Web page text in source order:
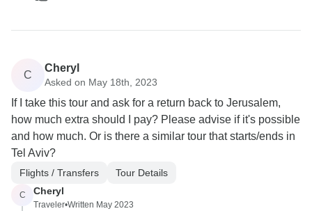
C
Cheryl
Asked on May 18th, 2023
If I take this tour and ask for a return back to Jerusalem,
how much extra should I pay? Please advise if it's possible
and how much. Or is there a similar tour that starts/ends in
Tel Aviv?
Flights / Transfers Tour Details
C Cheryl
Traveler•Written May 2023